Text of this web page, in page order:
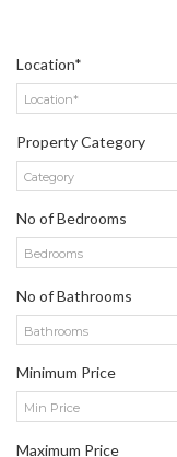
Location*
Location*
Property Category
Category
No of Bedrooms
Bedrooms
No of Bathrooms
Bathrooms
Minimum Price
Min Price
Maximum Price